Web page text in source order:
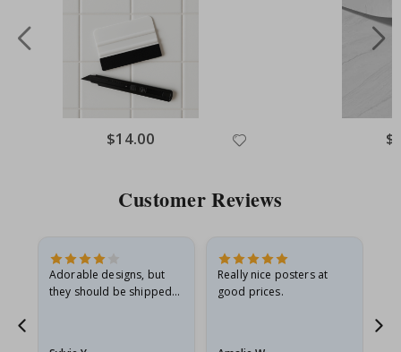
Special
Price
$14.00
Customer Reviews
Adorable designs, but
they should be shipped
Really nice posters at
good prices.